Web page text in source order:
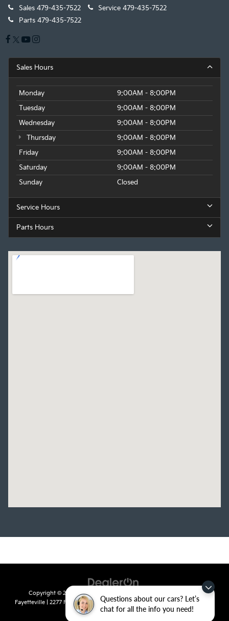
Questions about our cars? Let’s
chat for all the info you need!
experience that this 2023 Volvo XC60 B5 Plus Dark
Theme has to offer. Schedule a test drive today and
choice for your next adventure.
Sales 479-435-7522 Service 479-435-7522
Parts 479-435-7522
Sales Hours
Monday
9:00AM - 8:00PM
Tuesday
9:00AM - 8:00PM
Wednesday
9:00AM - 8:00PM
Thursday
9:00AM - 8:00PM
Friday
9:00AM - 8:00PM
Saturday
9:00AM - 8:00PM
Sunday
Closed
Service Hours
Parts Hours
Copyright © 2026 byDealerOn
Fayetteville| 2277 Foxglove Drive,Fayetteville,AR72704 | Sales:479-435-
7522
|www.kia.com